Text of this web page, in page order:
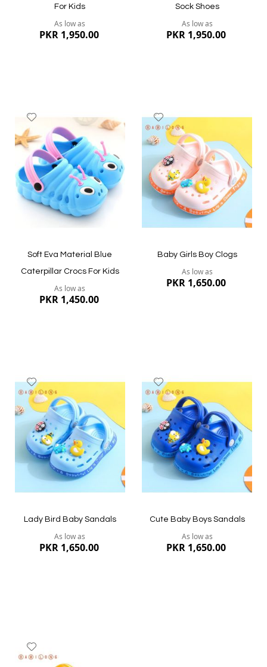
For Kids
As low as
PKR 1,950.00
Quickview
Sock Shoes
As low as
PKR 1,950.00
Quickview
Wish
List
Soft Eva Material Blue
Caterpillar Crocs For Kids
As low as
PKR 1,450.00
Quickview
Add
to
Wish
List
Baby Girls Boy Clogs
As low as
PKR 1,650.00
Quickview
Add
to
Wish
List
Lady Bird Baby Sandals
As low as
PKR 1,650.00
Add
to
Wish
List
Cute Baby Boys Sandals
As low as
PKR 1,650.00
to